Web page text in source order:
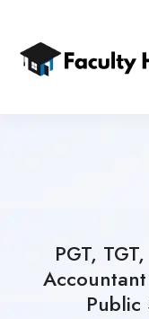
PGT,